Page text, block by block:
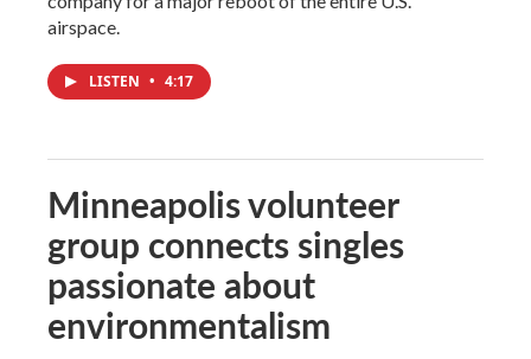
airspace.
LISTEN • 4:17
Minneapolis volunteer
group connects singles
passionate about
environmentalism